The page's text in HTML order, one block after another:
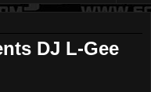
DJ L-Gee